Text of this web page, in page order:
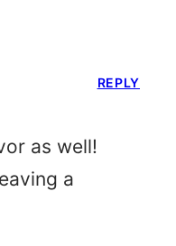
as well!
a
REPLY